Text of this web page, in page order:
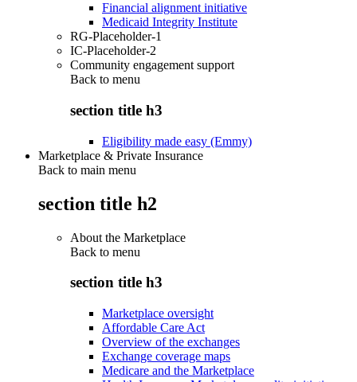
Financial alignment initiative
Medicaid Integrity Institute
RG-Placeholder-1
IC-Placeholder-2
Community engagement support
Back to menu
section title h3
Eligibility made easy (Emmy)
Marketplace & Private Insurance
Back to main menu
section title h2
About the Marketplace
Back to menu
section title h3
Marketplace oversight
Affordable Care Act
Overview of the exchanges
Exchange coverage maps
Medicare and the Marketplace